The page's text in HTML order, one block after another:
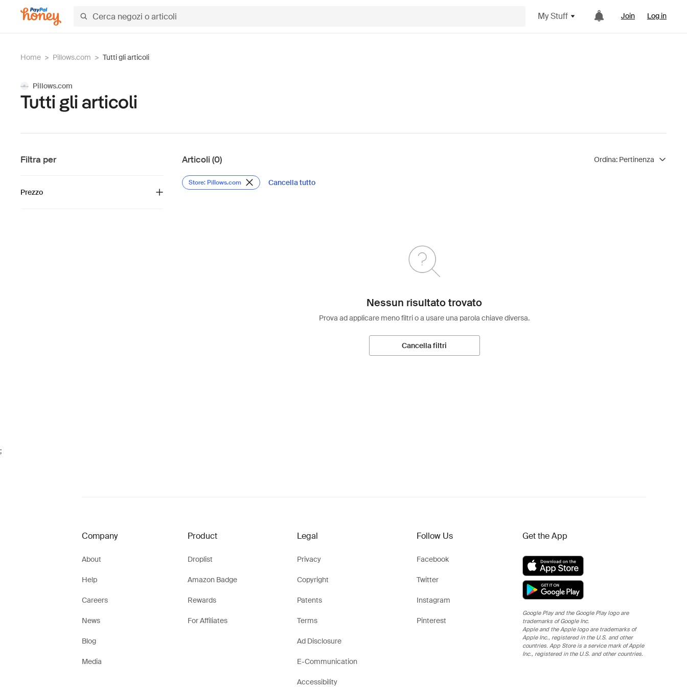
My Stuff Join Log in
Home > Pillows.com > Tutti gli articoli
Pillows.com
Tutti gli articoli
Filtra per
Prezzo
Articoli (0) Ordina: Pertinenza
Store: Pillows.com Cancella tutto
Nessun risultato trovato
Prova ad applicare meno filtri o a usare una parola chiave diversa.
Cancella filtri
;
Company
About
Help
Careers
News
Blog
Media
Product
Droplist
Amazon Badge
Rewards
For Affiliates
Legal
Privacy
Copyright
Patents
Terms
Ad Disclosure
E-Communication
Accessibility
Follow Us
Facebook
Twitter
Instagram
Pinterest
Get the App
Google Play and the Google Play logo are
trademarks of Google Inc.
Apple and the Apple logo are trademarks of
Apple Inc., registered in the U.S. and other
countries. App Store is a service mark of Apple
Inc., registered in the U.S. and other countries.